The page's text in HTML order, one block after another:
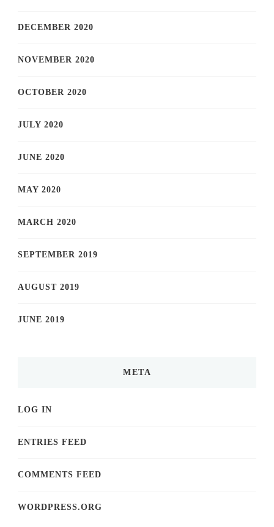
DECEMBER 2020
NOVEMBER 2020
OCTOBER 2020
JULY 2020
JUNE 2020
MAY 2020
MARCH 2020
SEPTEMBER 2019
AUGUST 2019
JUNE 2019
META
LOG IN
ENTRIES FEED
COMMENTS FEED
WORDPRESS.ORG